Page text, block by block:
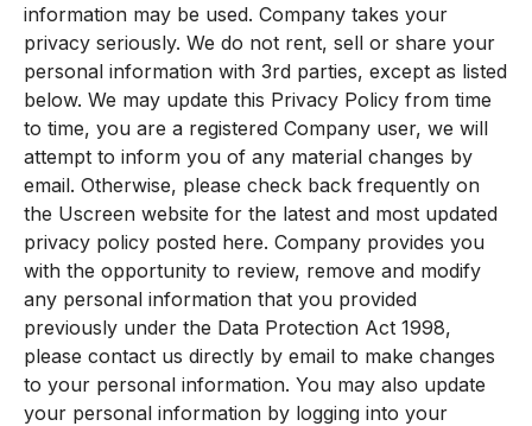
information may be used. Company takes your
privacy seriously. We do not rent, sell or share your
personal information with 3rd parties, except as listed
below. We may update this Privacy Policy from time
to time, you are a registered Company user, we will
attempt to inform you of any material changes by
email. Otherwise, please check back frequently on
the Uscreen website for the latest and most updated
privacy policy posted here. Company provides you
with the opportunity to review, remove and modify
any personal information that you provided
previously under the Data Protection Act 1998,
please contact us directly by email to make changes
to your personal information. You may also update
your personal information by logging into your